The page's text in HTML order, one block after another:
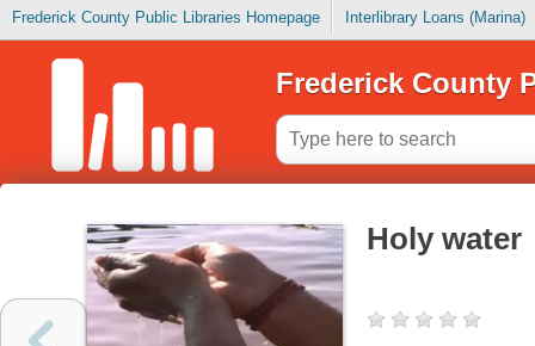
Frederick County Public Libraries Homepage Interlibrary Loans (Marina)
Frederick County
Holy water